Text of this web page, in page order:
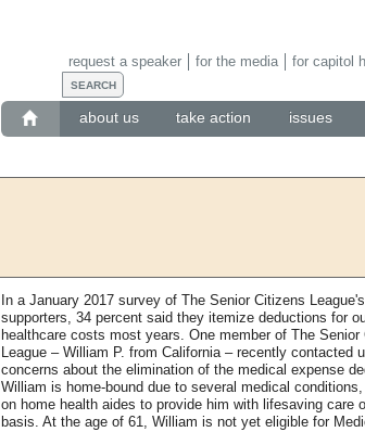
about us take action issues
request a speaker for the media for capitol
In a January 2017 survey of The Senior Citizens
supporters, 34 percent said they itemize deductions for
healthcare costs most years. One member of The Senior
League – William P. from California – recently contacted
concerns about the elimination of the medical expense
William is home-bound due to several medical
on home health aides to provide him with lifesaving care
basis. At the age of 61, William is not yet eligible for